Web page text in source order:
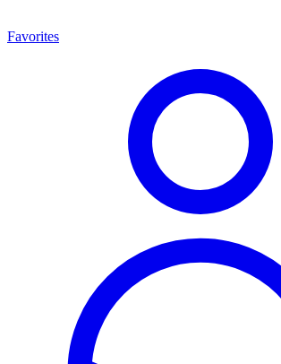
Favorites